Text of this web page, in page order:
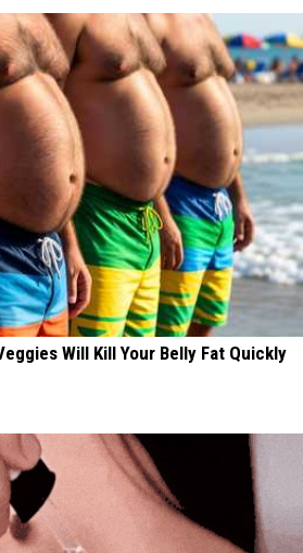
Will Kill Your Belly Fat Quickly